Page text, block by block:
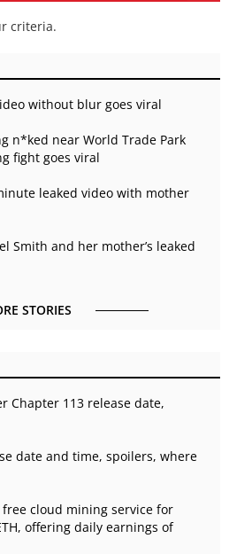
criteria.
without blur goes viral
n*ked near World Trade Park
fight goes viral
leaked video with mother
Smith and her mother’s leaked
STORIES
Chapter 113 release date,
date and time, spoilers, where
cloud mining service for
offering daily earnings of